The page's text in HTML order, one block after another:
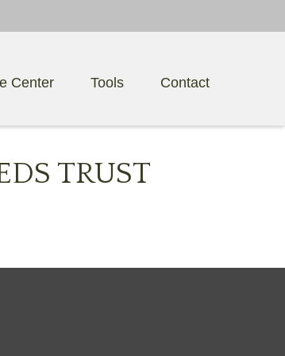
Center Tools Contact
TRUST